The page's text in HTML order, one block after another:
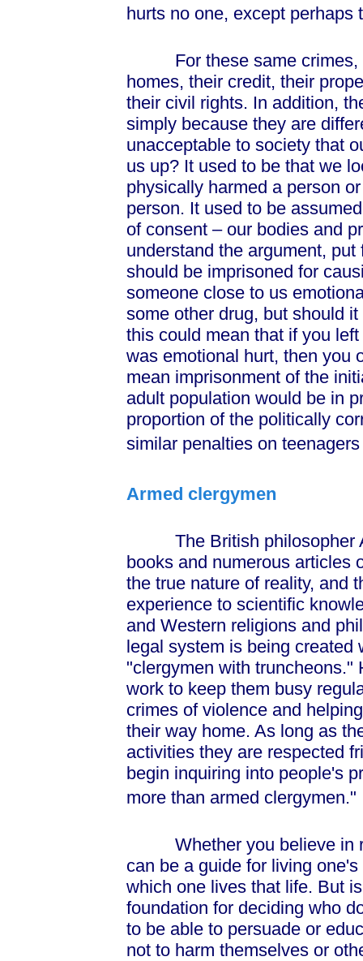
hurts no one, except perhaps
For these same crimes,
homes, their credit, their
their civil rights. In addition,
simply because they are
unacceptable to society that
us up? It used to be that we
physically harmed a person
person. It used to be
of consent – our bodies and
understand the argument,
should be imprisoned for
someone close to us
some other drug, but should
this could mean that if you
was emotional hurt, then you
mean imprisonment of the
adult population would be in
proportion of the politically
similar penalties on
Armed clergymen
The British philosopher
books and numerous articles
the true nature of reality, and
experience to scientific
and Western religions and
legal system is being created
"clergymen with truncheons."
work to keep them busy
crimes of violence and
their way home. As long as
activities they are respected
begin inquiring into people's
more than armed clergymen."
Whether you believe in
can be a guide for living
which one lives that life. But
foundation for deciding who
to be able to persuade or
not to harm themselves or